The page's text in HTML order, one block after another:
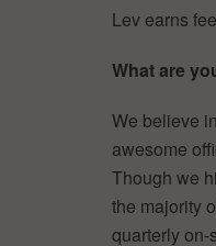
Lev earns
What are
We believe
awesome
Though we
the majority
quarterly on-